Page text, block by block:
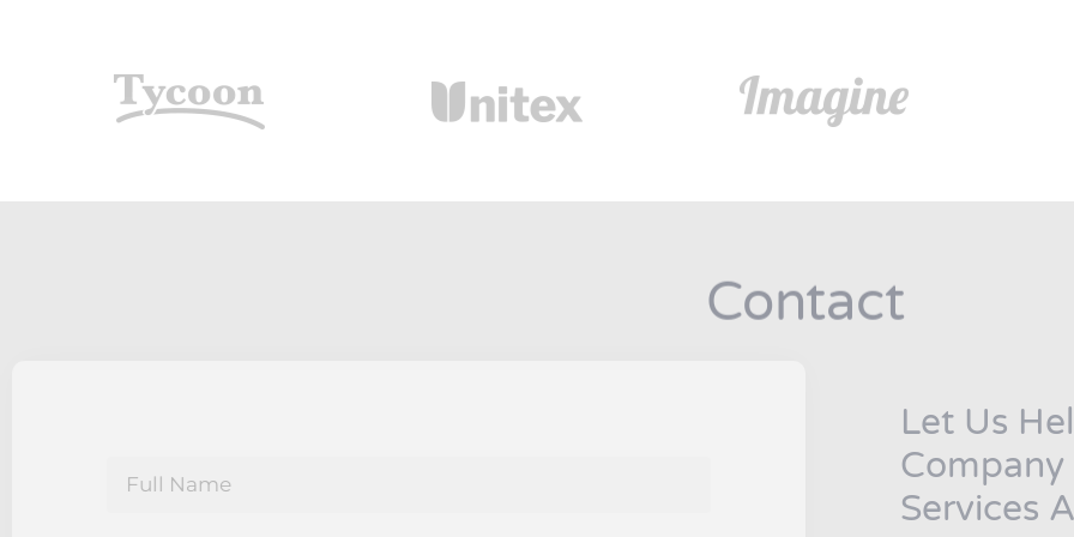
Contact
Let Us
Company
Services